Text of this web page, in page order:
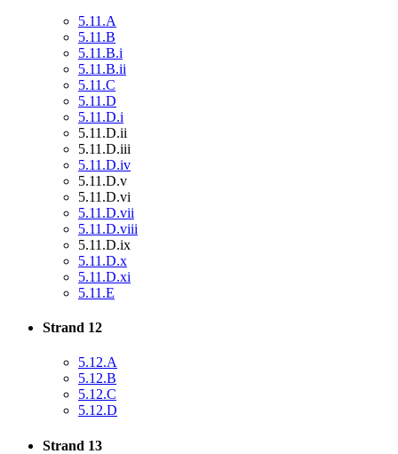
5.11.A
5.11.B
5.11.B.i
5.11.B.ii
5.11.C
5.11.D
5.11.D.i
5.11.D.ii
5.11.D.iii
5.11.D.iv
5.11.D.v
5.11.D.vi
5.11.D.vii
5.11.D.viii
5.11.D.ix
5.11.D.x
5.11.D.xi
5.11.E
Strand 12
5.12.A
5.12.B
5.12.C
5.12.D
Strand 13